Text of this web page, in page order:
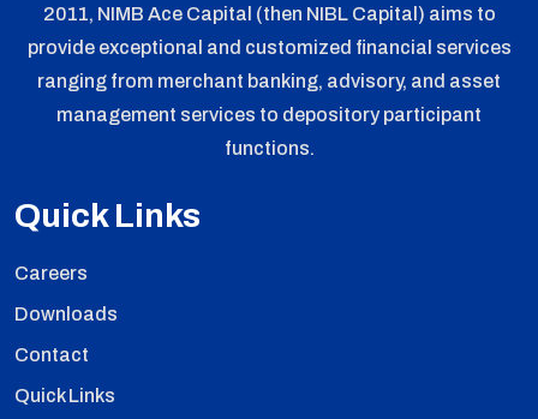
2011, NIMB Ace Capital (then NIBL Capital) aims to
provide exceptional and customized financial services
ranging from merchant banking, advisory, and asset
management services to depository participant
functions.
Quick Links
Careers
Downloads
Contact
Quick Links